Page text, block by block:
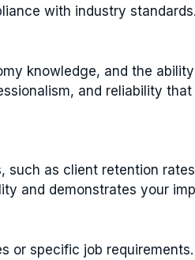
with industry standards.
knowledge, and the
and reliability that
such as client retention
and demonstrates your
or specific job